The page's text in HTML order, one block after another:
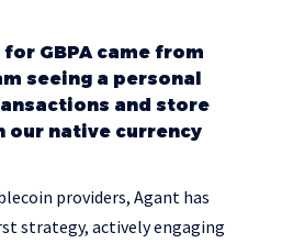
GBPA came from
seeing a personal
and store
our native currency
providers, Agant has
strategy, actively engaging